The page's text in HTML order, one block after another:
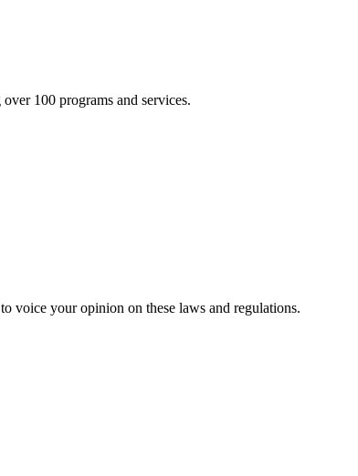
100 programs and services.
voice your opinion on these laws and regulations.